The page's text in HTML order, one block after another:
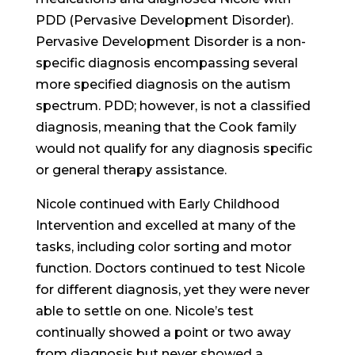
PDD (Pervasive Development Disorder).
Pervasive Development Disorder is a non-
specific diagnosis encompassing several
more specified diagnosis on the autism
spectrum. PDD; however, is not a classified
diagnosis, meaning that the Cook family
would not qualify for any diagnosis specific
or general therapy assistance.
Nicole continued with Early Childhood
Intervention and excelled at many of the
tasks, including color sorting and motor
function. Doctors continued to test Nicole
for different diagnosis, yet they were never
able to settle on one. Nicole’s test
continually showed a point or two away